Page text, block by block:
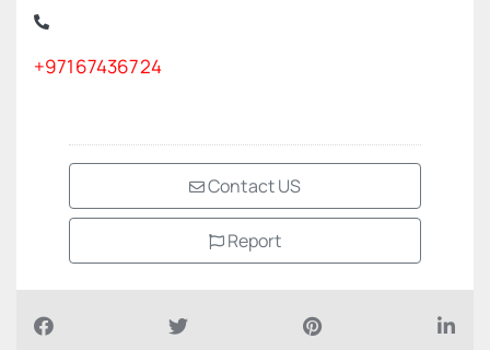
+97167436724
Contact US
Report